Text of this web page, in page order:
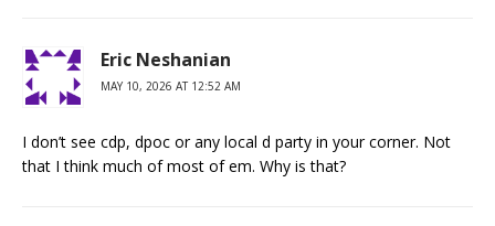
Eric Neshanian
MAY 10, 2026 AT 12:52 AM
I don’t see cdp, dpoc or any local d party in your corner. Not
that I think much of most of em. Why is that?